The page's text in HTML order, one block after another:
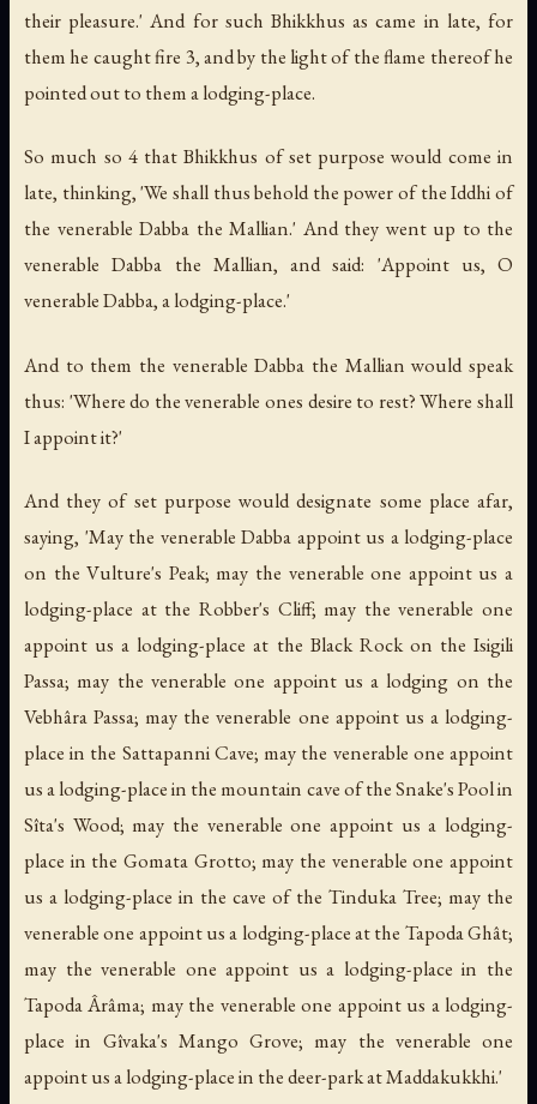
their pleasure.' And for such Bhikkhus as came in late, for
them he caught fire 3, and by the light of the flame thereof he
pointed out to them a lodging-place.
So much so 4 that Bhikkhus of set purpose would come in
late, thinking, 'We shall thus behold the power of the Iddhi of
the venerable Dabba the Mallian.' And they went up to the
venerable Dabba the Mallian, and said: 'Appoint us, O
venerable Dabba, a lodging-place.'
And to them the venerable Dabba the Mallian would speak
thus: 'Where do the venerable ones desire to rest? Where shall
I appoint it?'
And they of set purpose would designate some place afar,
saying, 'May the venerable Dabba appoint us a lodging-place
on the Vulture's Peak; may the venerable one appoint us a
lodging-place at the Robber's Cliff; may the venerable one
appoint us a lodging-place at the Black Rock on the Isigili
Passa; may the venerable one appoint us a lodging on the
Vebhâra Passa; may the venerable one appoint us a lodging-
place in the Sattapanni Cave; may the venerable one appoint
us a lodging-place in the mountain cave of the Snake's Pool in
Sîta's Wood; may the venerable one appoint us a lodging-
place in the Gomata Grotto; may the venerable one appoint
us a lodging-place in the cave of the Tinduka Tree; may the
venerable one appoint us a lodging-place at the Tapoda Ghât;
may the venerable one appoint us a lodging-place in the
Tapoda Ârâma; may the venerable one appoint us a lodging-
place in Gîvaka's Mango Grove; may the venerable one
appoint us a lodging-place in the deer-park at Maddakukkhi.'